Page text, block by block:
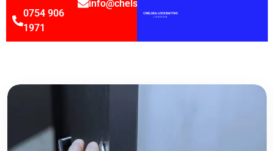
0754 906
1971
info@chelsealocksmithsltd.co.uk